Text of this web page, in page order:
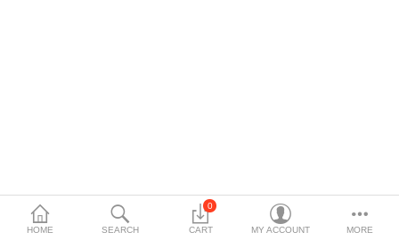
HOME SEARCH
0
CART MY ACCOUNT MORE